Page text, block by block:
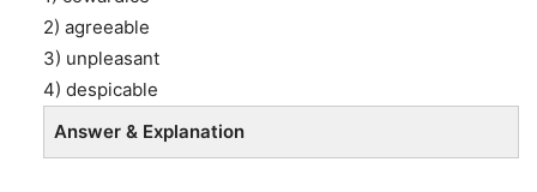
2) agreeable
3) unpleasant
4) despicable
Answer & Explanation